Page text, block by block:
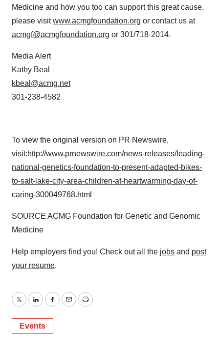
Medicine and how you too can support this great cause,
please visitwww.acmgfoundation.org or contact us at
acmgf@acmgfoundation.org or 301/718-2014.
Media Alert
Kathy Beal
kbeal@acmg.net
301-238-4582
To view the original version on PR Newswire,
visit:http://www.prnewswire.com/news-releases/leading-
national-genetics-foundation-to-present-adapted-bikes-
to-salt-lake-city-area-children-at-heartwarming-day-of-
caring-300049768.html
SOURCE ACMG Foundation for Genetic and Genomic
Medicine
Help employers find you! Check out all the jobs and post
your resume.
TwitterLinkedInFacebook
EmailPrint
Events